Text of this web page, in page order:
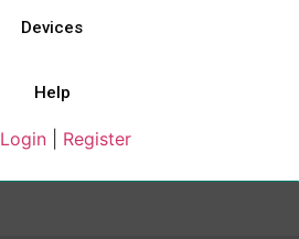
Devices
Help
Login Register